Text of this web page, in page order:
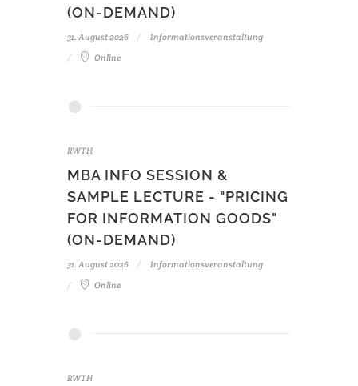
(ON-DEMAND)
31. August 2026
Informationsveranstaltung
Online
RWTH
MBA INFO SESSION &
SAMPLE LECTURE - "PRICING
FOR INFORMATION GOODS"
(ON-DEMAND)
31. August 2026
Informationsveranstaltung
Online
RWTH